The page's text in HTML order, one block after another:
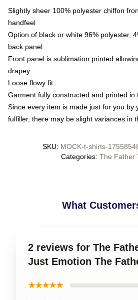
Slightly sheer 100% polyester chiffon
handfeel
Option of black or white 96% polyester,
back panel
Front panel is sublimation printed
drapey
Loose flowy fit
Garment fully constructed and printed in
Since every item is made just for you by
fulfiller, there may be slight variances in
SKU: MOCK-t-shirts-
Categories: The Father
What
2 reviews for The
Just Emotion The
★★★★★